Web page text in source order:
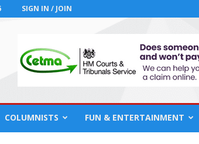
SIGN IN / JOIN
COLUMNISTS FUN & ENTERTAINMENT